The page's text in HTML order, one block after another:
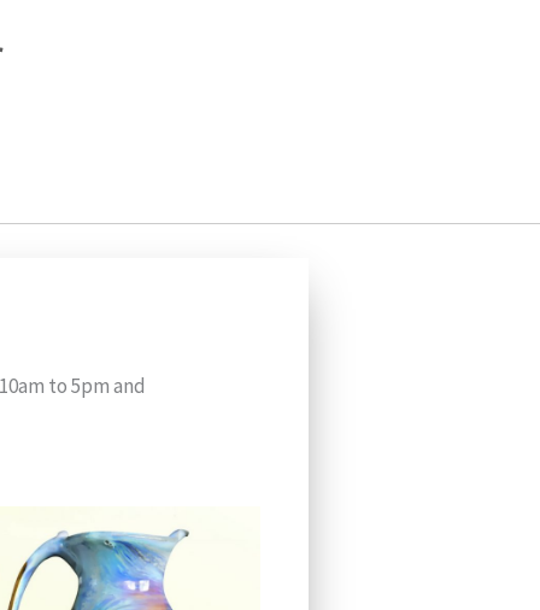
to 5pm and